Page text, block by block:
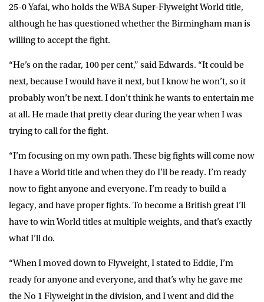
25-0 Yafai, who holds the WBA Super-Flyweight World title,
although he has questioned whether the Birmingham man is
willing to accept the fight.
“He’s on the radar, 100 per cent,” said Edwards. “It could be
next, because I would have it next, but I know he won’t, so it
probably won’t be next. I don’t think he wants to entertain me
at all. He made that pretty clear during the year when I was
trying to call for the fight.
“I’m focusing on my own path. These big fights will come now
I have a World title and when they do I’ll be ready. I’m ready
now to fight anyone and everyone. I’m ready to build a
legacy, and have proper fights. To become a British great I’ll
have to win World titles at multiple weights, and that’s exactly
what I’ll do.
“When I moved down to Flyweight, I stated to Eddie, I’m
ready for anyone and everyone, and that’s why he gave me
the No 1 Flyweight in the division, and I went and did the